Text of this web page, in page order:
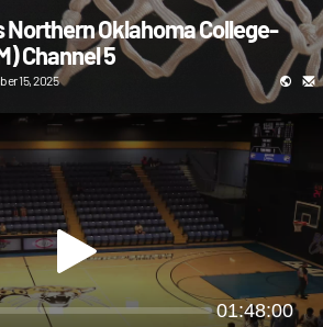
Northern Oklahoma College-
Channel 5
15, 2025
01:48:00